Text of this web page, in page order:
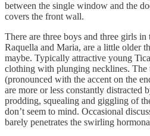
between the single window and the
covers the front wall.
There are three boys and three girls
Raquella and Maria, are a little older
maybe. Typically attractive young
clothing with plunging necklines. The
(pronounced with the accent on the
are more or less constantly distracted
prodding, squealing and giggling of
don’t seem to mind. Occasional
barely penetrates the swirling